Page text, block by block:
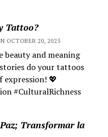
Tattoo?
OCTOBER 20, 2025
beauty and meaning
do your tattoos
💖
#CulturalRichness
Transformar la